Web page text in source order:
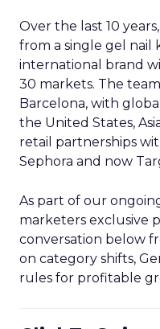
Over the last 10
from a single gel nail
international brand
30 markets. The
Barcelona, with
the United States,
retail partnerships
Sephora and now
As part of our
marketers exclusive
conversation below
on category shifts,
rules for profitable